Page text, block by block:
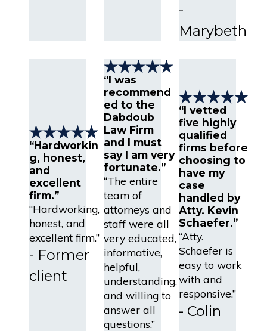
-
Marybeth
“Hardworkin
g, honest,
and
excellent
firm.”
“Hardworking,
honest, and
excellent firm.”
- Former
client
“I was
recommend
ed to the
Dabdoub
Law Firm
and I must
say I am very
fortunate.”
“The entire
team of
attorneys and
staff were all
very educated,
informative,
helpful,
understanding,
and willing to
answer all
questions.”
“I vetted
five highly
qualified
firms before
choosing to
have my
case
handled by
Atty. Kevin
Schaefer.”
“Atty.
Schaefer is
easy to work
with and
responsive.”
- Colin